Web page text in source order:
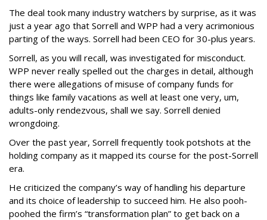
The deal took many industry watchers by surprise, as it was
just a year ago that Sorrell and WPP had a very acrimonious
parting of the ways. Sorrell had been CEO for 30-plus years.
Sorrell, as you will recall, was investigated for misconduct.
WPP never really spelled out the charges in detail, although
there were allegations of misuse of company funds for
things like family vacations as well at least one very, um,
adults-only rendezvous, shall we say. Sorrell denied
wrongdoing.
Over the past year, Sorrell frequently took potshots at the
holding company as it mapped its course for the post-Sorrell
era.
He criticized the company’s way of handling his departure
and its choice of leadership to succeed him. He also pooh-
poohed the firm’s “transformation plan” to get back on a